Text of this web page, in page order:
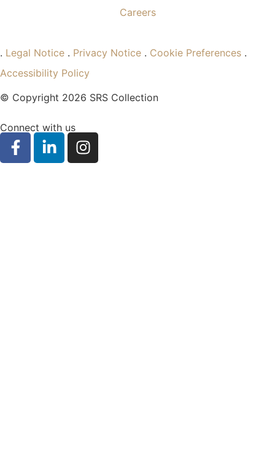
Careers
. Legal Notice . Privacy Notice . Cookie Preferences .
Accessibility Policy
© Copyright 2026 SRS Collection
Connect with us